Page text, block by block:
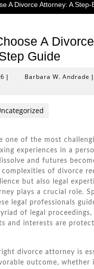
A Divorce Attorney: A
A
Guide
July
Barbara W. Andrade
one of the most
experiences in a
and futures
complexities of divorce
but also legal
plays a crucial role.
legal professionals
of legal
and interests are
divorce attorney is
outcome, whether